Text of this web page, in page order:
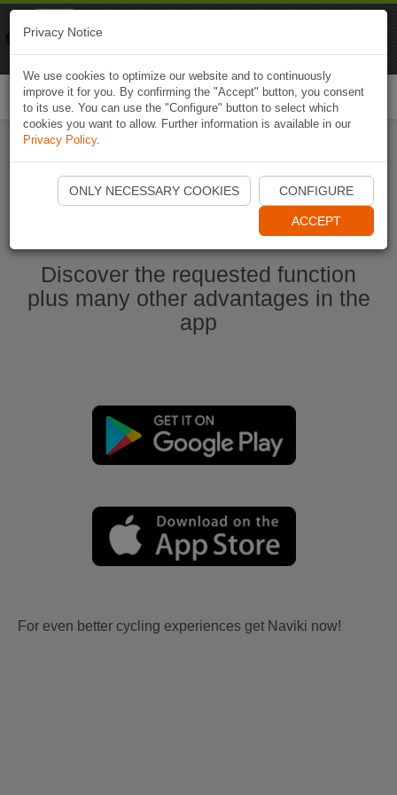
Start Naviki App
Discover the requested function
plus many other advantages in the
app
For even better cycling experiences get Naviki now!
Privacy Notice
We use cookies to optimize our website and to continuously
improve it for you. By confirming the "Accept" button, you consent
to its use. You can use the "Configure" button to select which
cookies you want to allow. Further information is available in our
Privacy Policy.
ONLY NECESSARY COOKIES CONFIGURE
ACCEPT
Naviki